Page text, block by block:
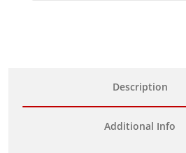
Description
Additional Info